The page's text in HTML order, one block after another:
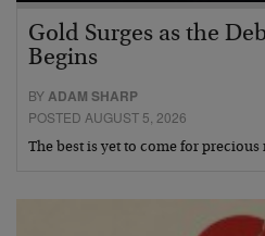
Gold Surges as the
Begins
BYADAM SHARP
POSTED AUGUST 5, 2026
The best is yet to come for